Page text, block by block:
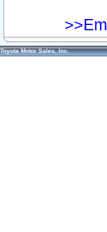
Toyota Motor Sales, Inc.